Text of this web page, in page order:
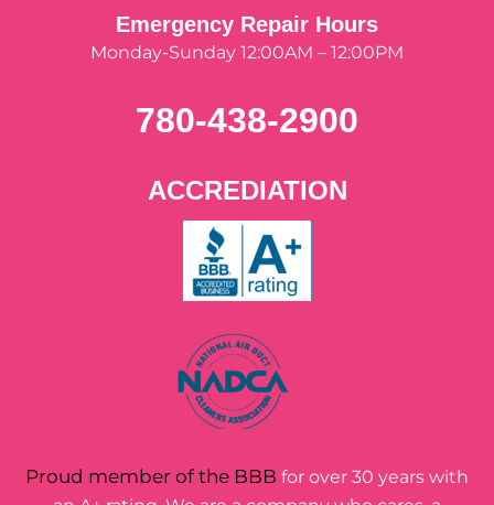
Emergency Repair Hours
Monday-Sunday 12:00AM – 12:00PM
780-438-2900
ACCREDIATION
Proud member of the BBB for over 30 years with